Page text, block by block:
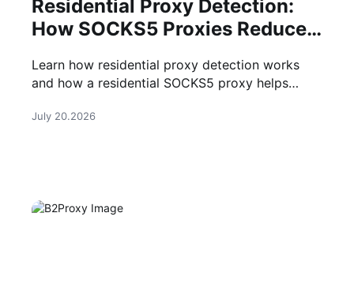
Residential Proxy Detection:
How SOCKS5 Proxies Reduce
Learn how residential proxy detection works
and how a residential SOCKS5 proxy helps
for online tasks.
July 20.2026